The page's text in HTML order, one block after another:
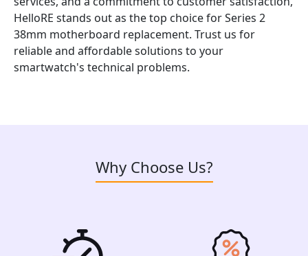
HelloRE stands out as the top choice for Series 2
38mm motherboard replacement. Trust us for
reliable and affordable solutions to your
smartwatch's technical problems.
Why Choose Us?